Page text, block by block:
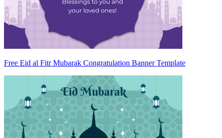
Free Eid al Fitr Mubarak Congratulation Banner Template